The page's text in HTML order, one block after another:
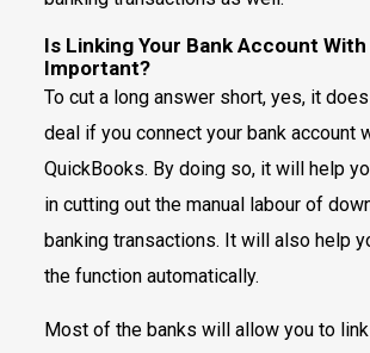
Is Linking Your Bank Account
Important?
To cut a long answer short, yes, it
deal if you connect your bank account
QuickBooks. By doing so, it will help
in cutting out the manual labour of
banking transactions. It will also help
the function automatically.
Most of the banks will allow you to